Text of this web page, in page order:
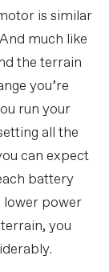
is similar
much like
the terrain
you’re
run your
all the
can expect
battery
lower power
you